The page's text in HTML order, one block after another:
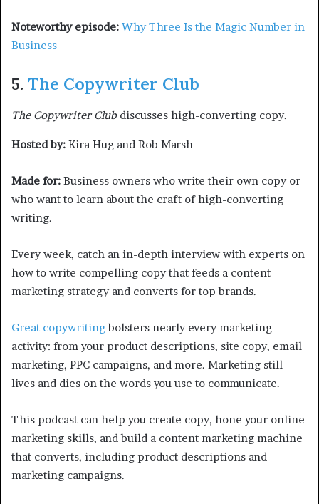
Noteworthy episode: Why Three Is the Magic Number in
Business
5. The Copywriter Club
The Copywriter Clubdiscusses high-converting copy.
Hosted by: Kira Hug and Rob Marsh
Made for: Business owners who write their own copy or
who want to learn about the craft of high-converting
writing.
Every week, catch an in-depth interview with experts on
how to write compelling copy that feeds a content
marketing strategy and converts for top brands.
Great copywritingbolsters nearly every marketing
activity: from your product descriptions, site copy, email
marketing, PPC campaigns, and more. Marketing still
lives and dies on the words you use to communicate.
This podcast can help you create copy, hone your online
marketing skills, and build a content marketing machine
that converts, including product descriptions and
marketing campaigns.